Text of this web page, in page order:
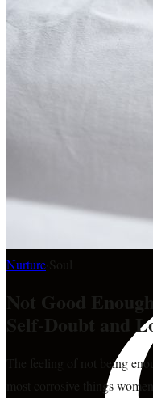
Nurture
Not Good
Self-Doubt and
The feeling of not being
most corrosive things